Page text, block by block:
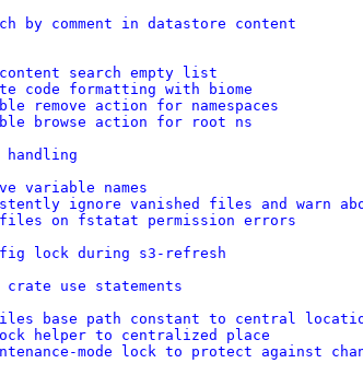
by comment in datastore content
search empty list
code formatting with biome
remove action for namespaces
browse action for root ns
handling
variable names
ignore vanished files and warn
files on fstatat permission errors
lock during s3-refresh
crate use statements
files base path constant to central
helper to centralized place
mode lock to protect against